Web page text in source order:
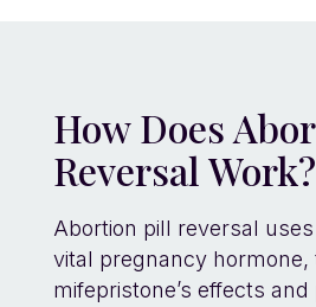
How Does
Reversal Work?
Abortion pill reversal
vital pregnancy
mifepristone’s effects